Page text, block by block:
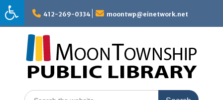
Skip
to
content
412-269-0334 moontwp@einetwork.net
Search